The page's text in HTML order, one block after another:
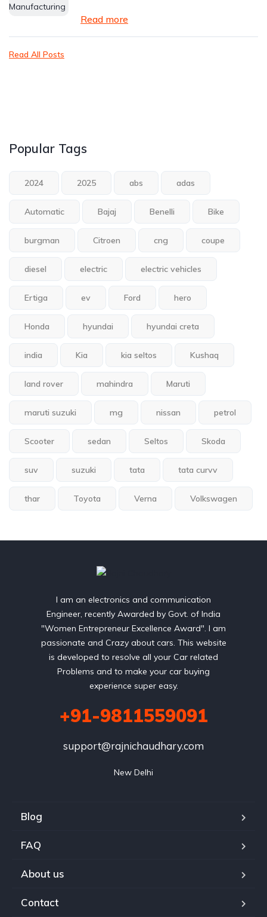
Read more
Read All Posts
Popular Tags
2024 2025 abs adas
Automatic Bajaj Benelli Bike
burgman Citroen cng coupe
diesel electric electric vehicles
Ertiga ev Ford hero
Honda hyundai hyundai creta
india Kia kia seltos Kushaq
land rover mahindra Maruti
maruti suzuki mg nissan petrol
Scooter sedan Seltos Skoda
suv suzuki tata tata curvv
thar Toyota Verna Volkswagen
I am an electronics and communication
Engineer, recently Awarded by Govt. of India
"Women Entrepreneur Excellence Award". I am
passionate and Crazy about cars. This website
is developed to resolve all your Car related
Problems and to make your car buying
experience super easy.
+91-9811559091
support@rajnichaudhary.com
New Delhi
Blog
FAQ
About us
Contact